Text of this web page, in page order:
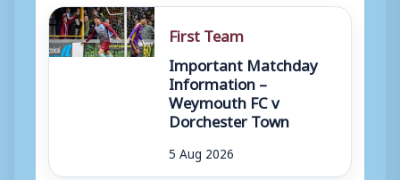
First Team
Important Matchday
Information –
Weymouth FC v
Dorchester Town
5 Aug 2026